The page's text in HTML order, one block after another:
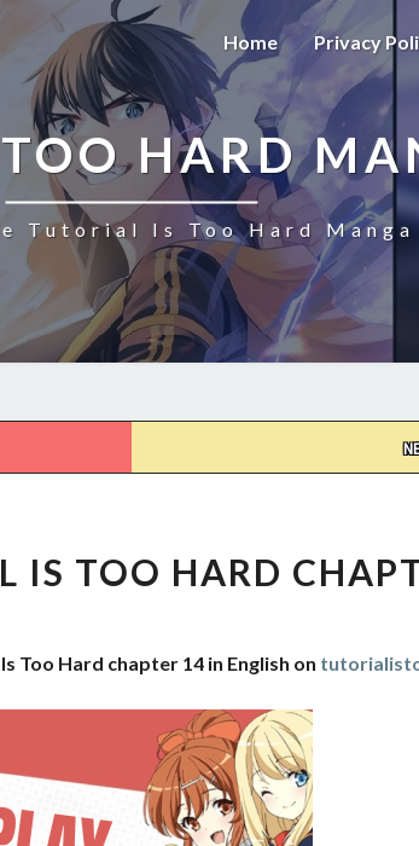
Home Privacy
HARD
Tutorial Is Too Hard
IS
TOO
14
IS TOO HARD
Too Hard chapter 14 in English on